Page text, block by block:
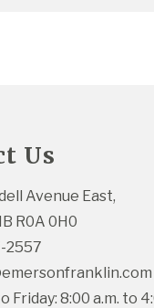
Us
Avenue East,
R0A 0H0
2557
Friday: 8:00 a.m. to